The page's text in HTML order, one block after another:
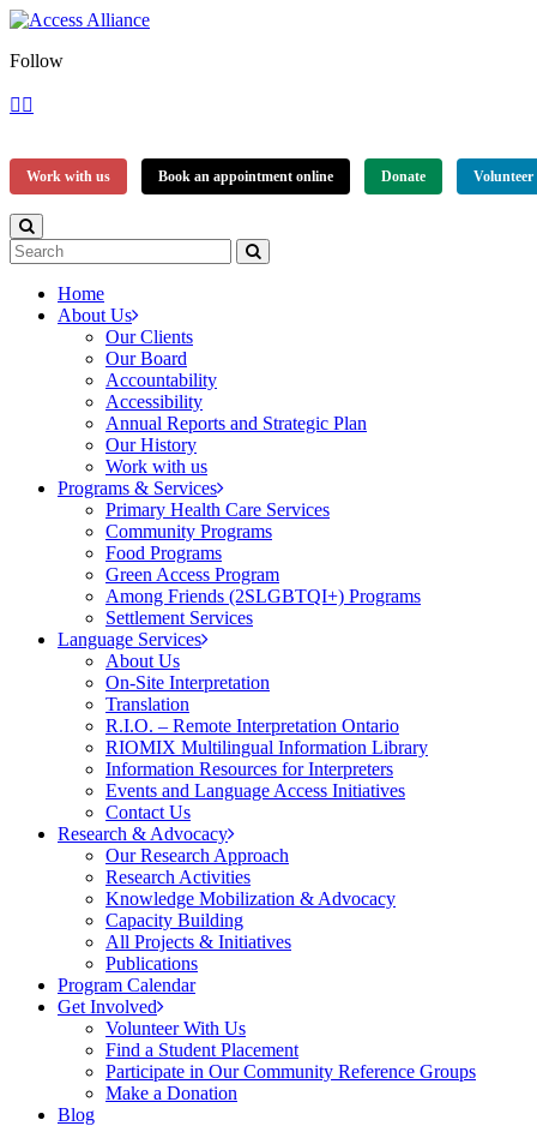
Follow
Work with us Book an appointment online Donate Volunteer
Home
About Us
Our Clients
Our Board
Accountability
Accessibility
Annual Reports and Strategic Plan
Our History
Work with us
Programs & Services
Primary Health Care Services
Community Programs
Food Programs
Green Access Program
Among Friends (2SLGBTQI+) Programs
Settlement Services
Language Services
About Us
On-Site Interpretation
Translation
R.I.O. – Remote Interpretation Ontario
RIOMIX Multilingual Information Library
Information Resources for Interpreters
Events and Language Access Initiatives
Contact Us
Research & Advocacy
Our Research Approach
Research Activities
Knowledge Mobilization & Advocacy
Capacity Building
All Projects & Initiatives
Publications
Program Calendar
Get Involved
Volunteer With Us
Find a Student Placement
Participate in Our Community Reference Groups
Make a Donation
Blog